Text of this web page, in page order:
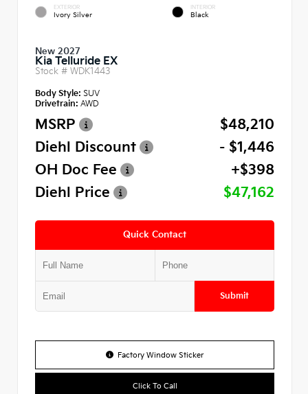
EXTERIOR
Ivory Silver
INTERIOR
Black
New 2027
Kia Telluride EX
Stock # WDK1443
Body Style: SUV
Drivetrain: AWD
MSRP
$48,210
Diehl Discount
- $1,446
OH Doc Fee
+$398
Diehl Price
$47,162
Quick Contact
Submit
Factory Window Sticker
Click To Call